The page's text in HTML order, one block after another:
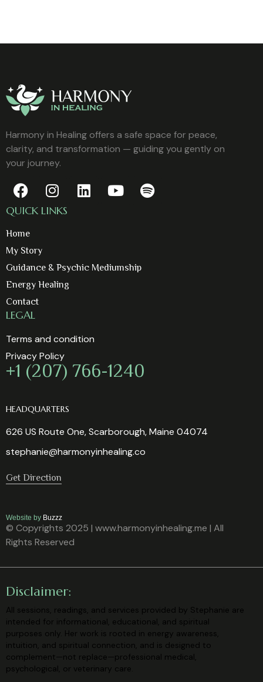
Harmony in Healing offers a safe space for peace,
clarity, and transformation — guiding you gently on
your journey.
QUICK LINKS
Home
My Story
Guidance & Psychic Mediumship
Energy Healing
Contact
LEGAL
Terms and condition
Privacy Policy
+1 (207) 766-1240
HEADQUARTERS
626 US Route One, Scarborough, Maine 04074
stephanie@harmonyinhealing.co
Get Direction
Website by Buzzz
© Copyrights 2025 | www.harmonyinhealing.me | All
Rights Reserved
Disclaimer:
All sessions, readings, and services provided by Stephanie are
intended for informational, educational, and spiritual
purposes only. Her work is rooted in energy awareness,
intuition, and spiritual connection, and is designed to
complement—not replace—professional medical,
psychological, or veterinary care.